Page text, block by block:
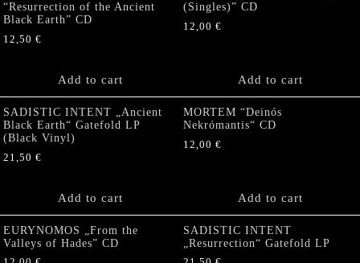
“Resurrection of the Ancient
Black Earth” CD
12,50 €
Add to cart
(Singles)” CD
12,00 €
Add to cart
SADISTIC INTENT „Ancient
Black Earth“ Gatefold LP
(Black Vinyl)
21,50 €
Add to cart
MORTEM “Deinós
Nekrómantis“ CD
12,00 €
Add to cart
EURYNOMOS „From the
Valleys of Hades” CD
SADISTIC INTENT
„Resurrection“ Gatefold LP